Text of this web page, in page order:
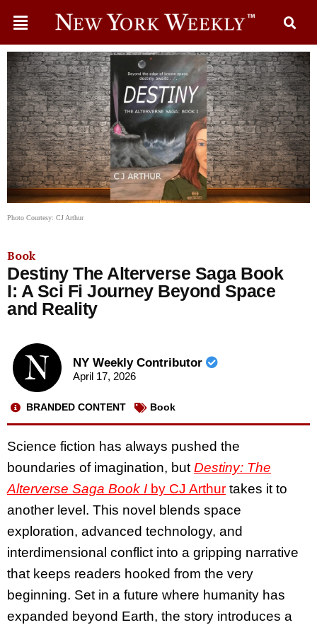
Photo Courtesy: CJ Arthur
Book
Destiny The Alterverse Saga Book
I: A Sci Fi Journey Beyond Space
and Reality
NY Weekly Contributor
April 17, 2026
BRANDED CONTENT Book
Science fiction has always pushed the
boundaries of imagination, but Destiny: The
Alterverse Saga Book I by CJ Arthur takes it to
another level. This novel blends space
exploration, advanced technology, and
interdimensional conflict into a gripping narrative
that keeps readers hooked from the very
beginning. Set in a future where humanity has
expanded beyond Earth, the story introduces a